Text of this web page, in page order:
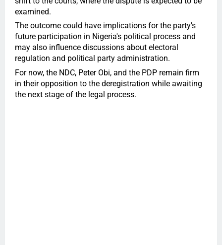
examined.
The outcome could have implications for the party's
future participation in Nigeria's political process and
may also influence discussions about electoral
regulation and political party administration.
For now, the NDC, Peter Obi, and the PDP remain firm
in their opposition to the deregistration while awaiting
the next stage of the legal process.